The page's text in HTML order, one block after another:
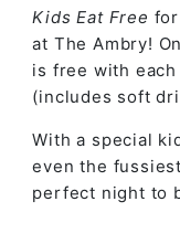
Kids Eat Free
at The Ambry!
is free with
(includes soft
With a special
even the
perfect night to